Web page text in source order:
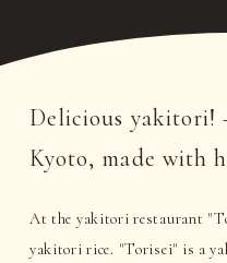
Delicious
Kyoto, made with
At the yakitori restaurant
yakitori rice. "Torisei" is a